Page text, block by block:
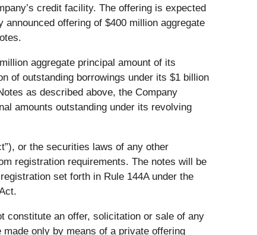
credit facility. The offering is expected
offering of $400 million aggregate
aggregate principal amount of its
of outstanding borrowings under its $1 billion
as described above, the Company
amounts outstanding under its revolving
or the securities laws of any other
registration requirements. The notes will be
set forth in Rule 144A under the
constitute an offer, solicitation or sale of any
only by means of a private offering